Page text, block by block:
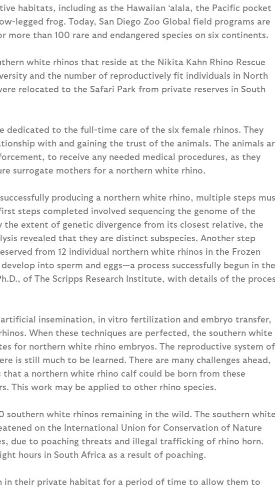
habitats, including as the Hawaiian ‘alala, the Pacific pocket
legged frog. Today, San Diego Zoo Global field programs are
than 100 rare and endangered species on six continents.
white rhinos that reside at the Nikita Kahn Rhino Rescue
and the number of reproductively fit individuals in North
relocated to the Safari Park from private reserves in South
dedicated to the full-time care of the six female rhinos. They
with and gaining the trust of the animals. The animals
to receive any needed medical procedures, as they
surrogate mothers for a northern white rhino.
producing a northern white rhino, multiple steps
steps completed involved sequencing the genome of the
extent of genetic divergence from its closest relative, the
revealed that they are distinct subspecies. Another step
from 12 individual northern white rhinos in the Frozen
into sperm and eggs—a process successfully begun in the
of The Scripps Research Institute, with details of the
insemination, in vitro fertilization and embryo transfer,
When these techniques are perfected, the southern white
for northern white rhino embryos. The reproductive system of
is still much to be learned. There are many challenges ahead,
a northern white rhino calf could be born from these
This work may be applied to other rhino species.
southern white rhinos remaining in the wild. The southern white
on the International Union for Conservation of Nature
due to poaching threats and illegal trafficking of rhino horn.
hours in South Africa as a result of poaching.
in their private habitat for a period of time to allow them to